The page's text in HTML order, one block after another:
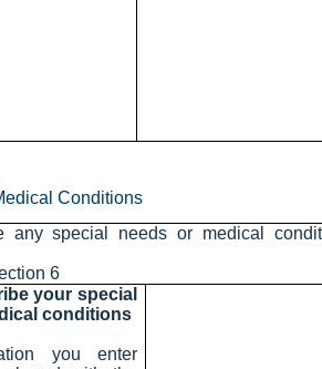
Conditions
any special needs or medical
6
your special
conditions
you enter